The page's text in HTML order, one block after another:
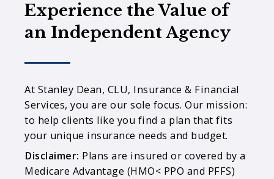
Experience the Value of
an Independent Agency
At Stanley Dean, CLU, Insurance & Financial
Services, you are our sole focus. Our mission:
to help clients like you find a plan that fits
your unique insurance needs and budget.
Disclaimer: Plans are insured or covered by a
Medicare Advantage (HMO< PPO and PFFS)